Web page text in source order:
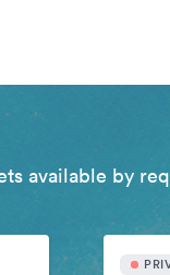
available by